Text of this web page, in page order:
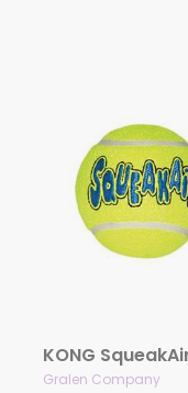
Gralen Company